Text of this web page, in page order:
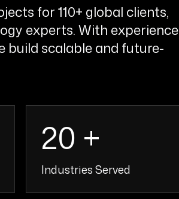
for 110+ global clients,
experts. With experience
build scalable and future-
20 +
Industries Served